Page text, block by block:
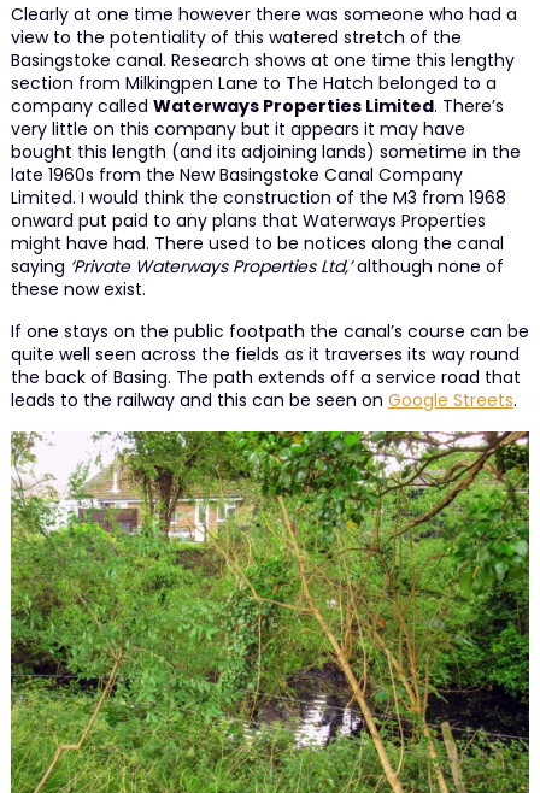
Clearly at one time however there was someone who had a
view to the potentiality of this watered stretch of the
Basingstoke canal. Research shows at one time this lengthy
section from Milkingpen Lane to The Hatch belonged to a
company called Waterways Properties Limited. There’s
very little on this company but it appears it may have
bought this length (and its adjoining lands) sometime in the
late 1960s from the New Basingstoke Canal Company
Limited. I would think the construction of the M3 from 1968
onward put paid to any plans that Waterways Properties
might have had. There used to be notices along the canal
saying ‘Private Waterways Properties Ltd,’although none of
these now exist.
If one stays on the public footpath the canal’s course can be
quite well seen across the fields as it traverses its way round
the back of Basing. The path extends off a service road that
leads to the railway and this can be seen on Google Streets.